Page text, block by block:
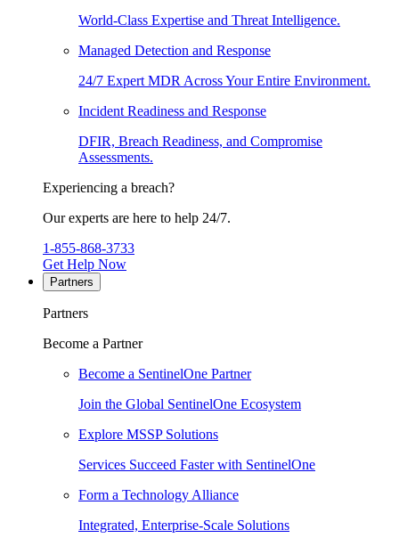
World-Class Expertise and Threat Intelligence.
Managed Detection and Response
24/7 Expert MDR Across Your Entire Environment.
Incident Readiness and Response
DFIR, Breach Readiness, and Compromise
Assessments.
Experiencing a breach?
Our experts are here to help 24/7.
1-855-868-3733
Get Help Now
Partners
Partners
Become a Partner
Become a SentinelOne Partner
Join the Global SentinelOne Ecosystem
Explore MSSP Solutions
Services Succeed Faster with SentinelOne
Form a Technology Alliance
Integrated, Enterprise-Scale Solutions